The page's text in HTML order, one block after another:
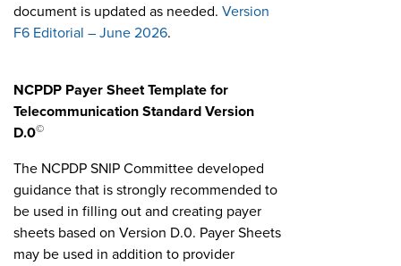
document is updated as needed. Version
F6 Editorial – June 2026.
NCPDP Payer Sheet Template for
Telecommunication Standard Version
D.0©
The NCPDP SNIP Committee developed
guidance that is strongly recommended to
be used in filling out and creating payer
sheets based on Version D.0. Payer Sheets
may be used in addition to provider